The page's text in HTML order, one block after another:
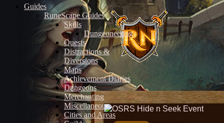
Guides
RuneScape Guides
Skills
Dungeoneering
Quests
Distractions &
Diversions
Maps
Achievement Diaries
Dungeons
Merchanting
Miscellaneous
Cities and Areas